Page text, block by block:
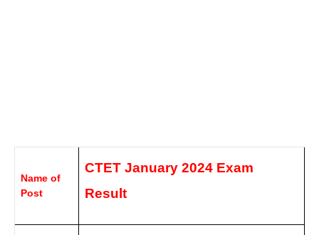
Name of
Post
CTET January 2024 Exam
Result